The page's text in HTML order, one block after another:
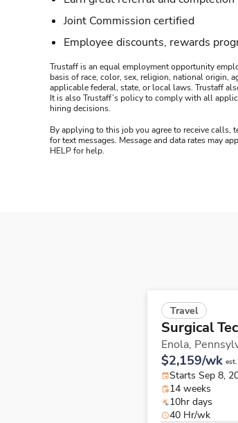
Joint Commission certified
Employee discounts, rewards
Trustaff is an equal employment opportunity
basis of race, color, sex, religion, national origin,
applicable federal, state, or local laws. Trustaff
It is also Trustaff’s policy to comply with all
hiring decisions.
By applying to this job you agree to receive calls,
for text messages. Message and data rates may
HELP for help.
Travel
Surgical
Enola,
$2,159/wk
Starts Sep 8,
14 weeks
10hr days
40 Hr/wk